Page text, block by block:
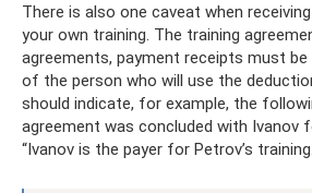
There is also one caveat when
your own training. The training
agreements, payment receipts must be
of the person who will use the
should indicate, for example, the
agreement was concluded with Ivanov
“Ivanov is the payer for Petrov’s